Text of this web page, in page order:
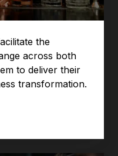
the
across both
to deliver their
transformation.